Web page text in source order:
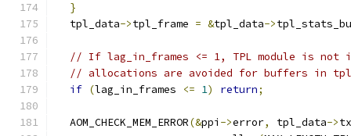
}
  tpl_data
->tpl_frame = &tpl_data->
// If lag_in_frames <= 1, TPL module is not
// allocations are avoided for buffers in
if (lag_in_frames <= 1) return;
  AOM_CHECK_MEM_ERROR
(&ppi ->error, tpl_data->